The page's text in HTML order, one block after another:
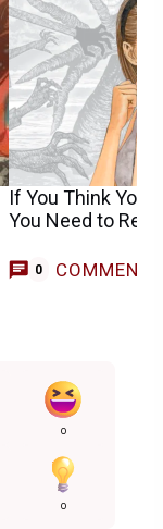
If You Think
You Need to
0 COMMENTS